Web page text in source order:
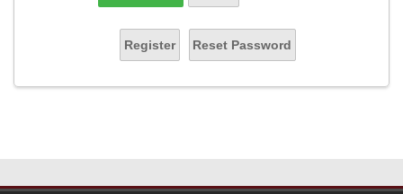
Register Reset Password